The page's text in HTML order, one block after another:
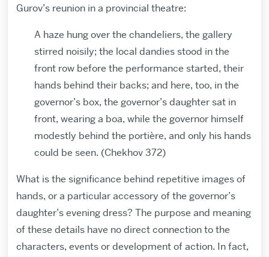
Gurov’s reunion in a provincial theatre:
A haze hung over the chandeliers, the gallery
stirred noisily; the local dandies stood in the
front row before the performance started, their
hands behind their backs; and here, too, in the
governor’s box, the governor’s daughter sat in
front, wearing a boa, while the governor himself
modestly behind the portière, and only his hands
could be seen. (Chekhov 372)
What is the significance behind repetitive images of
hands, or a particular accessory of the governor’s
daughter’s evening dress? The purpose and meaning
of these details have no direct connection to the
characters, events or development of action. In fact,